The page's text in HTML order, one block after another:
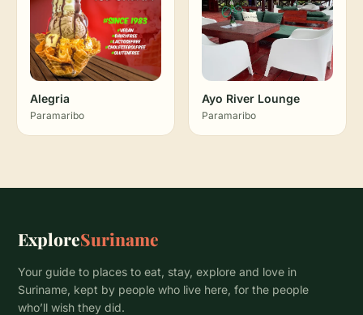
Alegria
Paramaribo
Ayo River Lounge
Paramaribo
ExploreSuriname
Your guide to places to eat, stay, explore and love in
Suriname, kept by people who live here, for the people
who’ll wish they did.